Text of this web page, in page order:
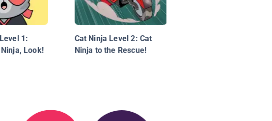
1:
Look!
Cat Ninja Level 2: Cat
Ninja to the Rescue!